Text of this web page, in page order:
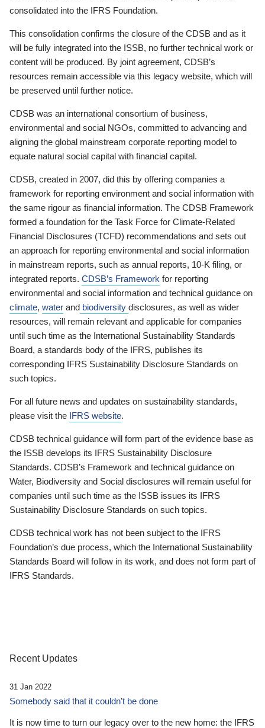
consolidated into the IFRS Foundation.
This consolidation confirms the closure of the CDSB and as it
will be fully integrated into the ISSB, no further technical work or
content will be produced. By joint agreement, CDSB’s
resources remain accessible via this legacy website, which will
be preserved until further notice.
CDSB was an international consortium of business,
environmental and social NGOs, committed to advancing and
aligning the global mainstream corporate reporting model to
equate natural social capital with financial capital.
CDSB, created in 2007, did this by offering companies a
framework for reporting environment and social information with
the same rigour as financial information. The CDSB Framework
formed a foundation for the Task Force for Climate-Related
Financial Disclosures (TCFD) recommendations and sets out
an approach for reporting environmental and social information
in mainstream reports, such as annual reports, 10-K filing, or
integrated reports. CDSB’s Framework for reporting
environmental and social information and technical guidance on
climate, water and biodiversity disclosures, as well as wider
resources, will remain relevant and applicable for companies
until such time as the International Sustainability Standards
Board, a standards body of the IFRS, publishes its
corresponding IFRS Sustainability Disclosure Standards on
such topics.
For all future news and updates on sustainability standards,
please visit the IFRS website.
CDSB technical guidance will form part of the evidence base as
the ISSB develops its IFRS Sustainability Disclosure
Standards. CDSB’s Framework and technical guidance on
Water, Biodiversity and Social disclosures will remain useful for
companies until such time as the ISSB issues its IFRS
Sustainability Disclosure Standards on such topics.
CDSB technical work has not been subject to the IFRS
Foundation’s due process, which the International Sustainability
Standards Board will follow in its work, and does not form part of
IFRS Standards.
Recent Updates
31 Jan 2022
Somebody said that it couldn’t be done
It is now time to turn our legacy over to the new home: the IFRS